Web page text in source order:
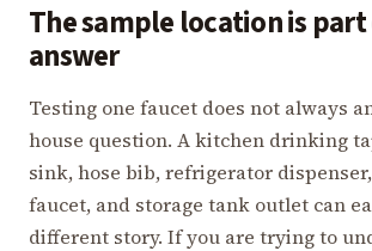
The sample location is
answer
Testing one faucet does not always
house question. A kitchen drinking
sink, hose bib, refrigerator
faucet, and storage tank outlet can
different story. If you are trying to